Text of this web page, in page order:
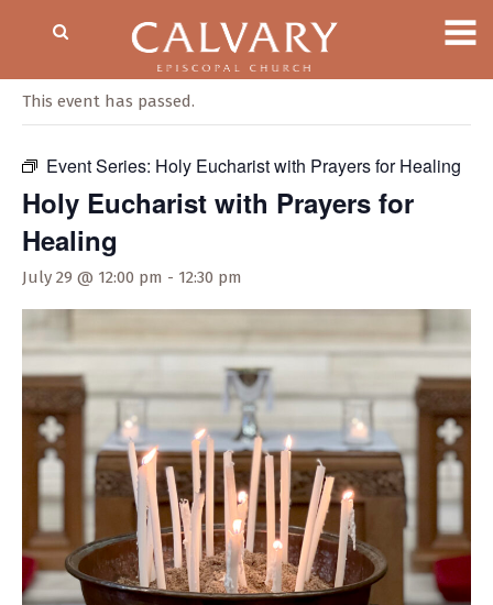
This event has passed.
Event Series: Holy Eucharist with Prayers for Healing
Holy Eucharist with Prayers for
Healing
July 29 @ 12:00 pm - 12:30 pm